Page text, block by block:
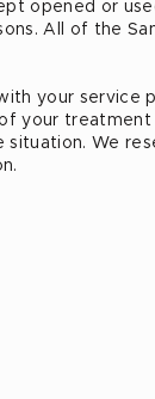
opened or
All of the
your service
your treatment
We